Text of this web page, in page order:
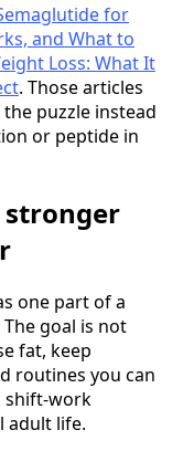
for
and What to
Loss: What It
. Those articles
puzzle instead
or peptide in
stronger
one part of a
goal is not
fat, keep
routines you can
shift-work
adult life.